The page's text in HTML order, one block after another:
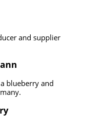
and supplier
blueberry and